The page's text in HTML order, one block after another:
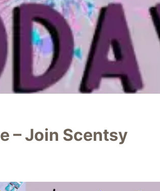
– Join Scentsy